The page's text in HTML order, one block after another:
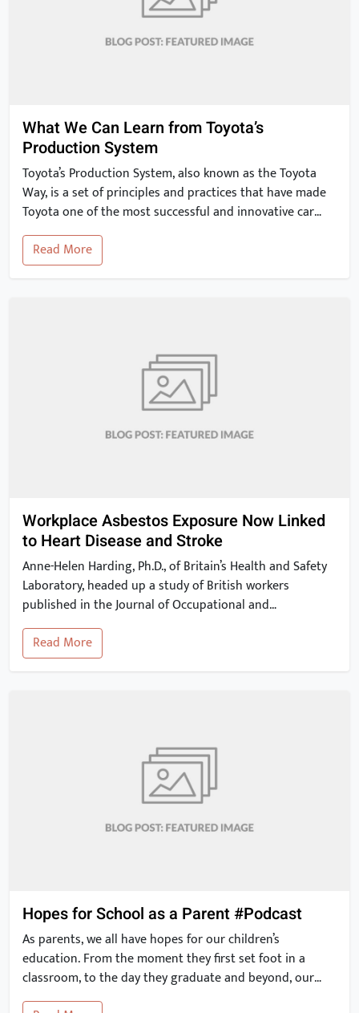
What We Can Learn from Toyota’s
Production System
Toyota’s Production System, also known as the Toyota
Way, is a set of principles and practices that have made
Toyota one of the most successful and innovative car
manufacturers in the world. In this article, we will take a
closer look at the key elements of the Toyota Production
System and explore how they can […]
Read More
Workplace Asbestos Exposure Now Linked
to Heart Disease and Stroke
Anne-Helen Harding, Ph.D., of Britain’s Health and Safety
Laboratory, headed up a study of British workers
published in the Journal of Occupational and
Environmental Medicine. The study findings show that
occupational exposure to asbestos may be linked to a
risk of heart disease and stroke. These 2012 results have
Read More
Hopes for School as a Parent #Podcast
As parents, we all have hopes for our children’s
education. From the moment they first set foot in a
classroom, to the day they graduate and beyond, our
expectations for their education are high. With the